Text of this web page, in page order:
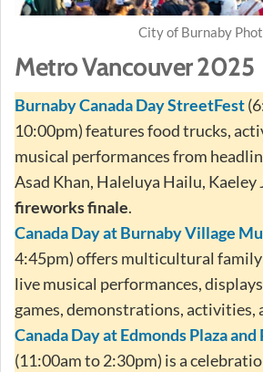
City of Burnaby
Metro Vancouver 2025
Burnaby Canada Day StreetFest
10:00pm) features food trucks,
musical performances from
Asad Khan, Haleluya Hailu, Kaeley
fireworks finale.
Canada Day at Burnaby Village
4:45pm) offers multicultural
live musical performances,
games, demonstrations, activities,
Canada Day at Edmonds Plaza and
(11:00am to 2:30pm) is a